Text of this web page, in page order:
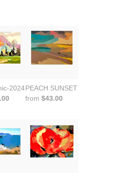
2024-09-23-21-46-15
PEACH SUNSET ON CANVAS
from $43.00